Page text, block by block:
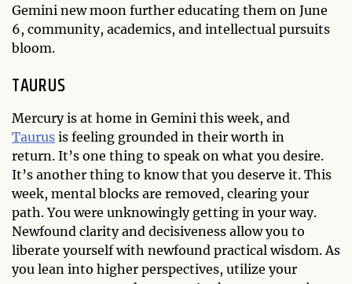
Gemini new moon further educating them on June
6, community, academics, and intellectual pursuits
bloom.
TAURUS
Mercury is at home in Gemini this week, and
Taurus is feeling grounded in their worth in
return. It’s one thing to speak on what you desire.
It’s another thing to know that you deserve it. This
week, mental blocks are removed, clearing your
path. You were unknowingly getting in your way.
Newfound clarity and decisiveness allow you to
liberate yourself with newfound practical wisdom. As
you lean into higher perspectives, utilize your